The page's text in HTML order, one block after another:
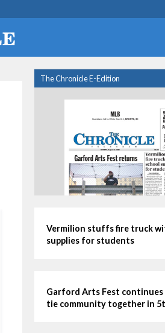
The Chronicle E-Edition
Vermilion stuffs fire truck
supplies for students
Garford Arts Fest continues
tie community together in